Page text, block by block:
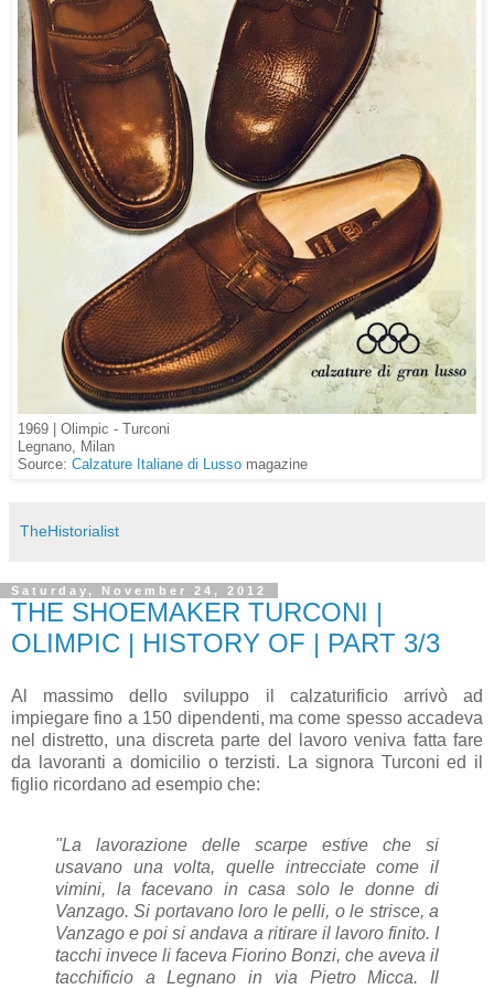
1969 | Olimpic - Turconi
Legnano, Milan
Source: Calzature Italiane di Lusso magazine
TheHistorialist
Saturday, November 24, 2012
THE SHOEMAKER TURCONI |
OLIMPIC | HISTORY OF | PART 3/3
Al massimo dello sviluppo il calzaturificio arrivò ad
impiegare fino a 150 dipendenti, ma come spesso accadeva
nel distretto, una discreta parte del lavoro veniva fatta fare
da lavoranti a domicilio o terzisti. La signora Turconi ed il
figlio ricordano ad esempio che:
"La lavorazione delle scarpe estive che si
usavano una volta, quelle intrecciate come il
vimini, la facevano in casa solo le donne di
Vanzago. Si portavano loro le pelli, o le strisce, a
Vanzago e poi si andava a ritirare il lavoro finito. I
tacchi invece li faceva Fiorino Bonzi, che aveva il
tacchificio a Legnano in via Pietro Micca. Il